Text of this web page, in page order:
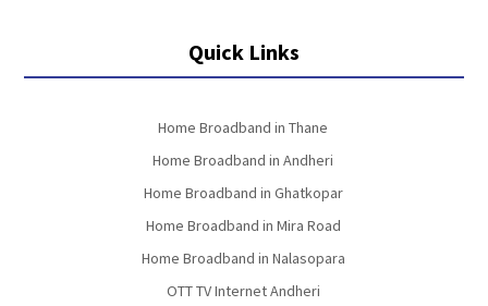
Quick Links
Home Broadband in Thane
Home Broadband in Andheri
Home Broadband in Ghatkopar
Home Broadband in Mira Road
Home Broadband in Nalasopara
OTT TV Internet Andheri